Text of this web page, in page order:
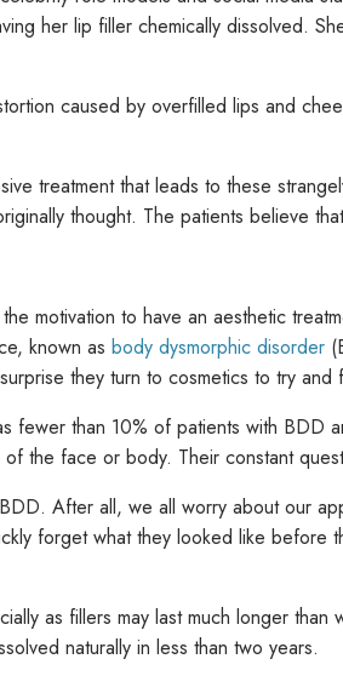
her lip filler chemically dissolved.
caused by overfilled lips and
treatment that leads to these
thought. The patients believe
motivation to have an aesthetic
known as body dysmorphic disorder
they turn to cosmetics to try and
fewer than 10% of patients with
the face or body. Their constant
After all, we all worry about our
forget what they looked like
as fillers may last much longer
naturally in less than two years.